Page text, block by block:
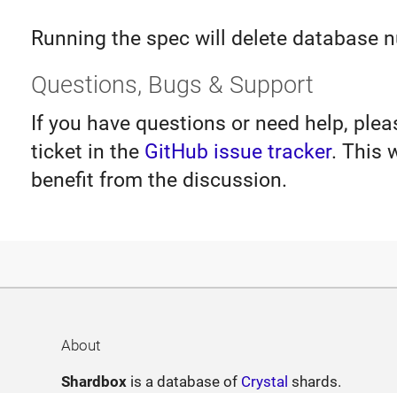
Running the spec will delete database
Questions, Bugs & Support
If you have questions or need help,
ticket in the GitHub issue tracker. This
benefit from the discussion.
About
Shardbox is a database of Crystal shards.